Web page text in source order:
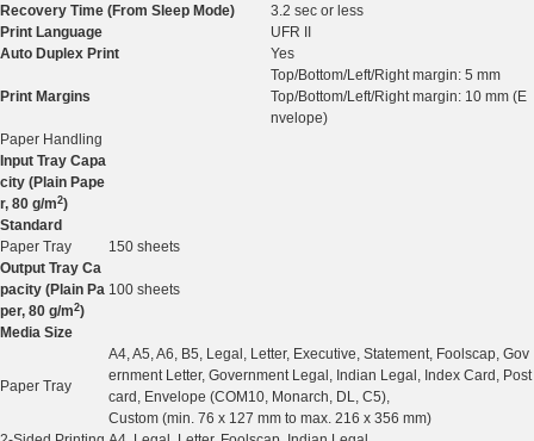
Recovery Time (From Sleep Mode)
3.2 sec or less
Print Language
UFR II
Auto Duplex Print
Yes
Print Margins
Top/Bottom/Left/Right margin: 5 mm
Top/Bottom/Left/Right margin: 10 mm (E
nvelope)
Paper Handling
Input Tray Capa
city (Plain Pape
r, 80 g/m2)
Standard
Paper Tray
150 sheets
Output Tray Ca
pacity (Plain Pa
per, 80 g/m2)
100 sheets
Media Size
Paper Tray
A4, A5, A6, B5, Legal, Letter, Executive, Statement, Foolscap, Gov
ernment Letter, Government Legal, Indian Legal, Index Card, Post
card, Envelope (COM10, Monarch, DL, C5),
Custom (min. 76 x 127 mm to max. 216 x 356 mm)